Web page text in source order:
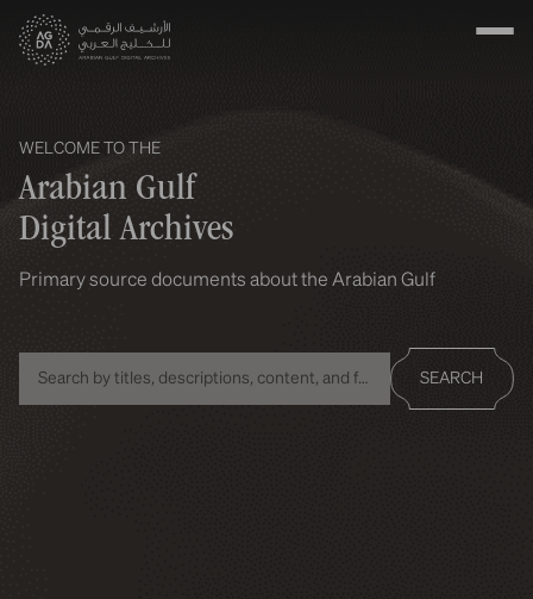
WELCOME TO THE
Arabian Gulf
Digital Archives
Primary source documents about the Arabian Gulf
SEARCH